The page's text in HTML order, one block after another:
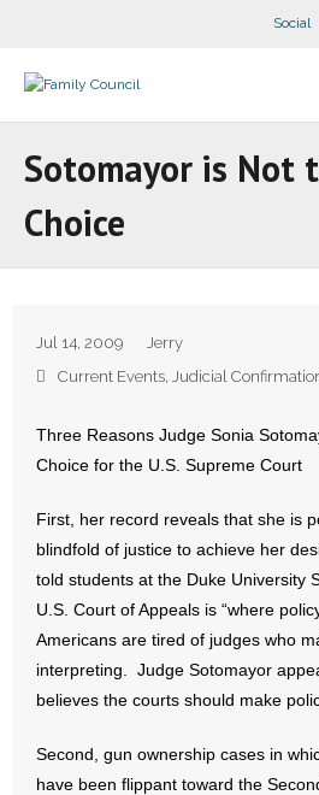
Social
- Companion Organizations
- What Others Say About Us
- Arkansas Legislature
- Marijuana
- Religious Freedom
Sotomayor is Not
Choice
Jul 14, 2009
Jerry
Current Events, Judicial
Three Reasons Judge Sonia
Choice for the U.S. Supreme Court
First, her record reveals that she is
blindfold of justice to achieve her
told students at the Duke University
U.S. Court of Appeals is “where
Americans are tired of judges who
interpreting. Judge Sotomayor
believes the courts should make
Second, gun ownership cases in
have been flippant toward the